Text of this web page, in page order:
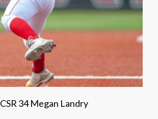
CSR 34 Megan Landry